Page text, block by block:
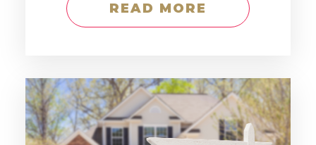
READ MORE